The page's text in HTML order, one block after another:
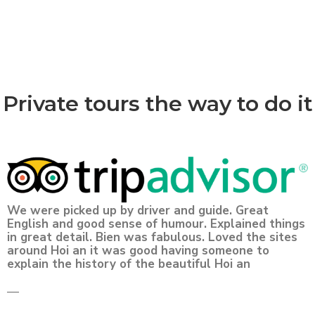
Private tours the way to do it
We were picked up by driver and guide. Great
English and good sense of humour. Explained things
in great detail. Bien was fabulous. Loved the sites
around Hoi an it was good having someone to
explain the history of the beautiful Hoi an
—